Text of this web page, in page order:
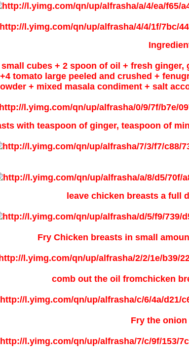
cubes + 2 spoon of oil + fresh ginger,
tomato large peeled and crushed +
+ mixed masala condiment + salt
with teaspoon of ginger, teaspoon of
leave chicken breasts a full
Fry Chicken breasts in small
comb outthe oil fromchicken
Fry the